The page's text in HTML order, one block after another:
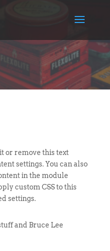
or remove this text
settings. You can also
in the module
custom CSS to this
settings.
and Bruce Lee